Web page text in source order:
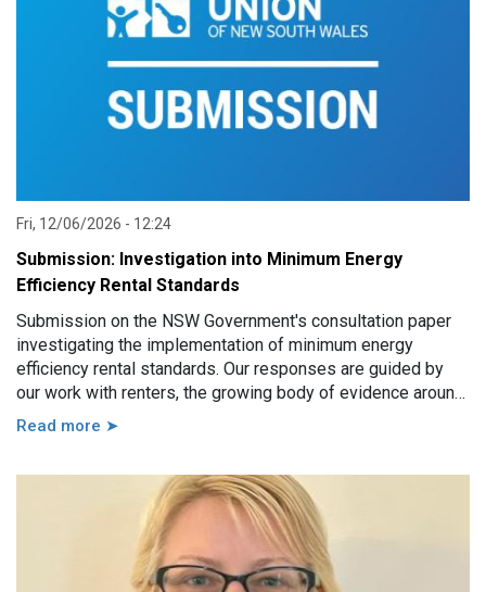
Fri, 12/06/2026 - 12:24
Submission: Investigation into Minimum Energy
Efficiency Rental Standards
Submission on the NSW Government's consultation paper
investigating the implementation of minimum energy
efficiency rental standards. Our responses are guided by
our work with renters, the growing body of evidence around
minimum energy efficiency standards and also the
Read more ➤